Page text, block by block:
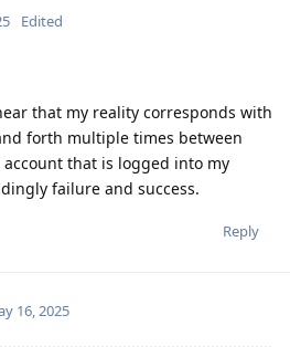
Edited
that my reality corresponds with
forth multiple times between
that is logged into my
failure and success.
Reply
16, 2025